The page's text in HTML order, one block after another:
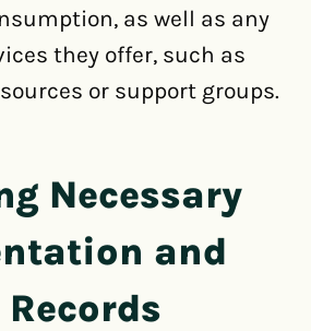
as well as any
they offer, such as
or support groups.
Necessary
and